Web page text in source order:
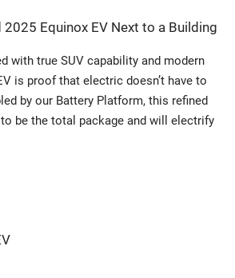
with true SUV capability and modern
is proof that electric doesn’t have to
by our Battery Platform, this refined
be the total package and will electrify